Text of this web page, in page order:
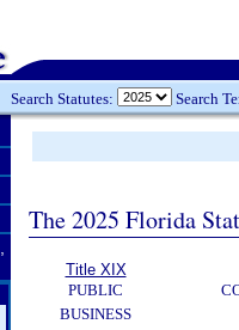
Search Statutes: Search
The 2025 Florida
Title XIX
PUBLIC
BUSINESS